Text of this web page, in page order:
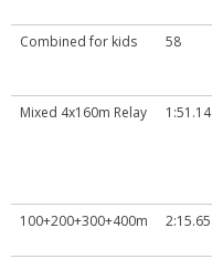
Combined for kids
58
Mixed 4x160m Relay
1:51.14
100+200+300+400m
2:15.65